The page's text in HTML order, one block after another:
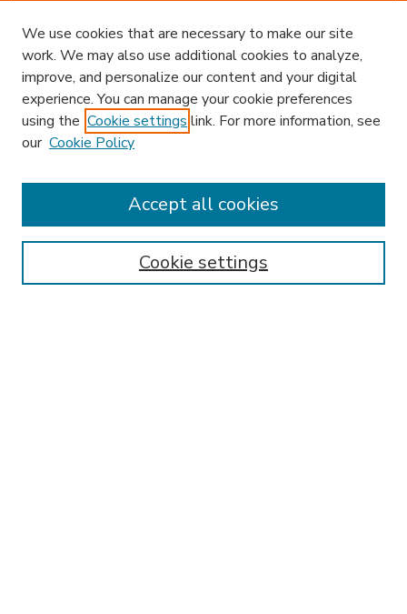
Enter search terms:
We use cookies that are necessary to make our site
work. We may also use additional cookies to analyze,
improve, and personalize our content and your digital
experience. You can manage your cookie preferences
using the Cookie settings link. For more information, see
our Cookie Policy
Cookie settings
Accept all cookies